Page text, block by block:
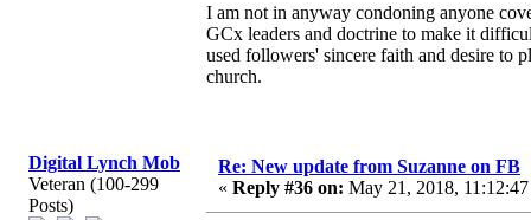
I am not in anyway condoning anyone
GCx leaders and doctrine to make it
used followers' sincere faith and desire to
church.
Digital Lynch Mob
Veteran (100-299
Posts)
Re: New update from Suzanne on FB
« Reply #36 on: May 21, 2018,